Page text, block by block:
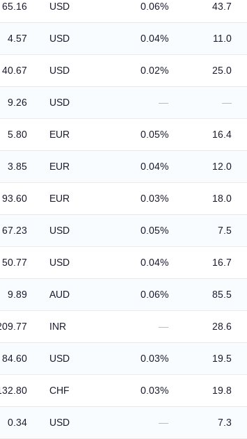
65.16 USD 0.06% 43.7
4.57 USD 0.04% 11.0
40.67 USD 0.02% 25.0
9.26 USD — —
5.80 EUR 0.05% 16.4
3.85 EUR 0.04% 12.0
93.60 EUR 0.03% 18.0
67.23 USD 0.05% 7.5
50.77 USD 0.04% 16.7
9.89 AUD 0.06% 85.5
INR — 28.6
84.60 USD 0.03% 19.5
CHF 0.03% 19.8
0.34 USD — 7.3